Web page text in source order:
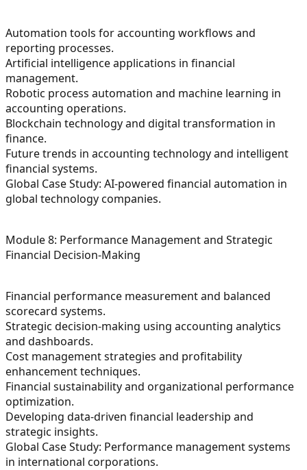
Automation tools for accounting workflows and
reporting processes.
Artificial intelligence applications in financial
management.
Robotic process automation and machine learning in
accounting operations.
Blockchain technology and digital transformation in
finance.
Future trends in accounting technology and intelligent
financial systems.
Global Case Study: AI-powered financial automation in
global technology companies.
Module 8: Performance Management and Strategic
Financial Decision-Making
Financial performance measurement and balanced
scorecard systems.
Strategic decision-making using accounting analytics
and dashboards.
Cost management strategies and profitability
enhancement techniques.
Financial sustainability and organizational performance
optimization.
Developing data-driven financial leadership and
strategic insights.
Global Case Study: Performance management systems
in international corporations.